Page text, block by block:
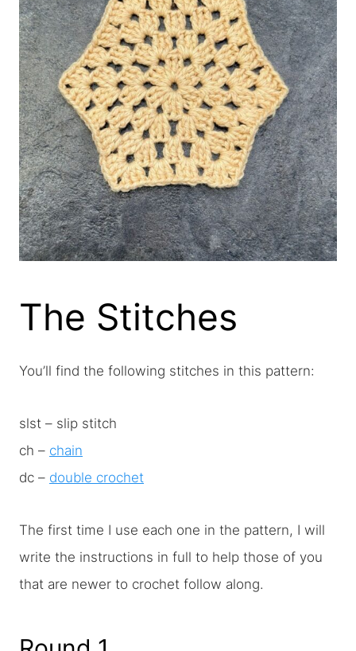
The Stitches
You’ll find the following stitches in this pattern:
slst – slip stitch
ch – chain
dc – double crochet
The first time I use each one in the pattern, I will
write the instructions in full to help those of you
that are newer to crochet follow along.